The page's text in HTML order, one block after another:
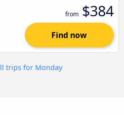
from $384
Find now
trips for Monday